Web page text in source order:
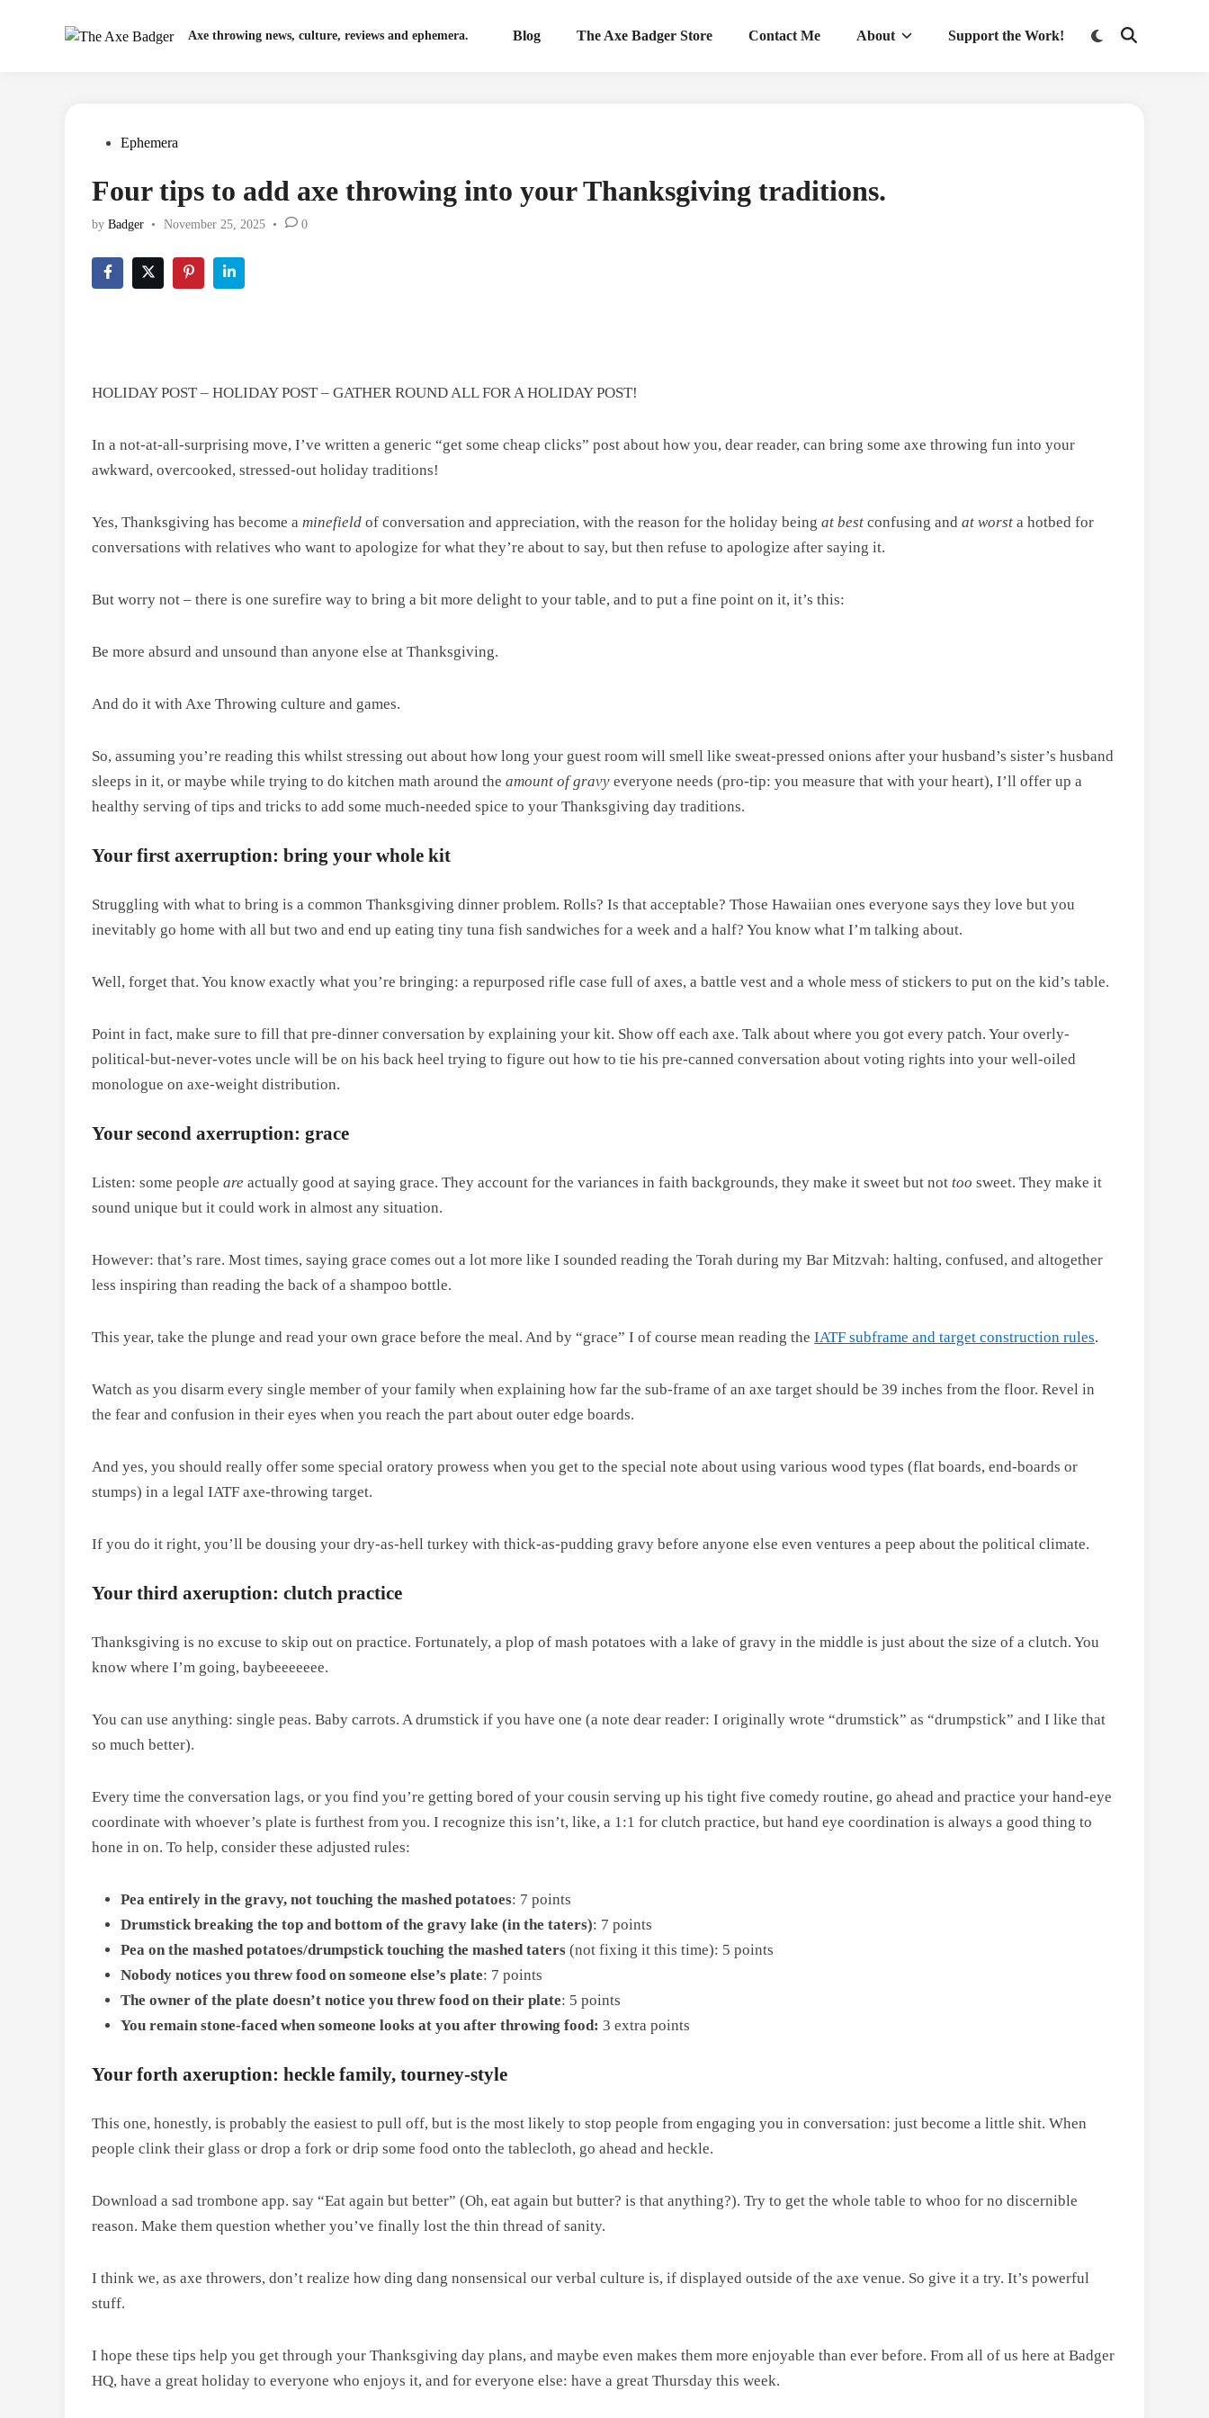
Axe throwing news, culture, reviews and ephemera. Blog The Axe Badger Store Contact Me About Support the Work!
SwitchOpen
PostedEphemera
Four tips to add axe throwing into your Thanksgiving traditions.
by Badger • November 25, 2025 • 0
HOLIDAY POST – HOLIDAY POST – GATHER ROUND ALL FOR A HOLIDAY POST!
In a not-at-all-surprising move, I’ve written a generic “get some cheap clicks” post about how you, dear reader, can bring some axe throwing fun into your
awkward, overcooked, stressed-out holiday traditions!
Yes, Thanksgiving has become a minefield of conversation and appreciation, with the reason for the holiday being at best confusing and at worst a hotbed for
conversations with relatives who want to apologize for what they’re about to say, but then refuse to apologize after saying it.
But worry not – there is one surefire way to bring a bit more delight to your table, and to put a fine point on it, it’s this:
Be more absurd and unsound than anyone else at Thanksgiving.
And do it with Axe Throwing culture and games.
So, assuming you’re reading this whilst stressing out about how long your guest room will smell like sweat-pressed onions after your husband’s sister’s husband
sleeps in it, or maybe while trying to do kitchen math around the amount of gravy everyone needs (pro-tip: you measure that with your heart), I’ll offer up a
healthy serving of tips and tricks to add some much-needed spice to your Thanksgiving day traditions.
Your first axerruption: bring your whole kit
Struggling with what to bring is a common Thanksgiving dinner problem. Rolls? Is that acceptable? Those Hawaiian ones everyone says they love but you
inevitably go home with all but two and end up eating tiny tuna fish sandwiches for a week and a half? You know what I’m talking about.
Well, forget that. You know exactly what you’re bringing: a repurposed rifle case full of axes, a battle vest and a whole mess of stickers to put on the kid’s table.
Point in fact, make sure to fill that pre-dinner conversation by explaining your kit. Show off each axe. Talk about where you got every patch. Your overly-
political-but-never-votes uncle will be on his back heel trying to figure out how to tie his pre-canned conversation about voting rights into your well-oiled
monologue on axe-weight distribution.
Your second axerruption: grace
Listen: some people are actually good at saying grace. They account for the variances in faith backgrounds, they make it sweet but not too sweet. They make it
sound unique but it could work in almost any situation.
However: that’s rare. Most times, saying grace comes out a lot more like I sounded reading the Torah during my Bar Mitzvah: halting, confused, and altogether
less inspiring than reading the back of a shampoo bottle.
This year, take the plunge and read your own grace before the meal. And by “grace” I of course mean reading the IATF subframe and target construction rules.
Watch as you disarm every single member of your family when explaining how far the sub-frame of an axe target should be 39 inches from the floor. Revel in
the fear and confusion in their eyes when you reach the part about outer edge boards.
And yes, you should really offer some special oratory prowess when you get to the special note about using various wood types (flat boards, end-boards or
stumps) in a legal IATF axe-throwing target.
If you do it right, you’ll be dousing your dry-as-hell turkey with thick-as-pudding gravy before anyone else even ventures a peep about the political climate.
Your third axeruption: clutch practice
Thanksgiving is no excuse to skip out on practice. Fortunately, a plop of mash potatoes with a lake of gravy in the middle is just about the size of a clutch. You
know where I’m going, baybeeeeeee.
You can use anything: single peas. Baby carrots. A drumstick if you have one (a note dear reader: I originally wrote “drumstick” as “drumpstick” and I like that
so much better).
Every time the conversation lags, or you find you’re getting bored of your cousin serving up his tight five comedy routine, go ahead and practice your hand-eye
coordinate with whoever’s plate is furthest from you. I recognize this isn’t, like, a 1:1 for clutch practice, but hand eye coordination is always a good thing to
hone in on. To help, consider these adjusted rules:
Pea entirely in the gravy, not touching the mashed potatoes: 7 points
Drumstick breaking the top and bottom of the gravy lake (in the taters): 7 points
Pea on the mashed potatoes/drumpstick touching the mashed taters (not fixing it this time): 5 points
Nobody notices you threw food on someone else’s plate: 7 points
The owner of the plate doesn’t notice you threw food on their plate: 5 points
You remain stone-faced when someone looks at you after throwing food: 3 extra points
Your forth axeruption: heckle family, tourney-style
This one, honestly, is probably the easiest to pull off, but is the most likely to stop people from engaging you in conversation: just become a little shit. When
people clink their glass or drop a fork or drip some food onto the tablecloth, go ahead and heckle.
Download a sad trombone app. say “Eat again but better” (Oh, eat again but butter? is that anything?). Try to get the whole table to whoo for no discernible
reason. Make them question whether you’ve finally lost the thin thread of sanity.
I think we, as axe throwers, don’t realize how ding dang nonsensical our verbal culture is, if displayed outside of the axe venue. So give it a try. It’s powerful
stuff.
I hope these tips help you get through your Thanksgiving day plans, and maybe even makes them more enjoyable than ever before. From all of us here at Badger
HQ, have a great holiday to everyone who enjoys it, and for everyone else: have a great Thursday this week.